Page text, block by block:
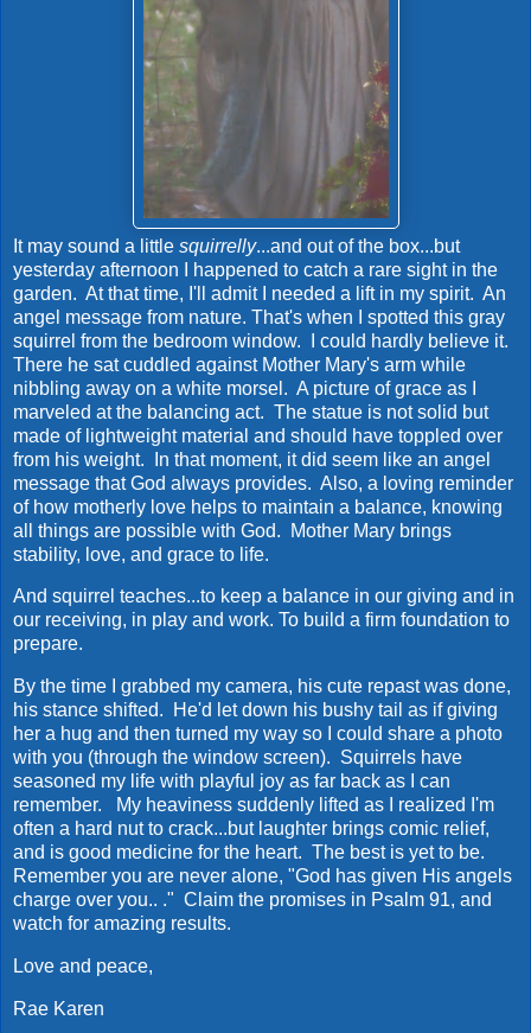
It may sound a little squirrelly...and out of the box...but
yesterday afternoon I happened to catch a rare sight in the
garden. At that time, I'll admit I needed a lift in my spirit. An
angel message from nature. That's when I spotted this gray
squirrel from the bedroom window. I could hardly believe it.
There he sat cuddled against Mother Mary's arm while
nibbling away on a white morsel. A picture of grace as I
marveled at the balancing act. The statue is not solid but
made of lightweight material and should have toppled over
from his weight. In that moment, it did seem like an angel
message that God always provides. Also, a loving reminder
of how motherly love helps to maintain a balance, knowing
all things are possible with God. Mother Mary brings
stability, love, and grace to life.
And squirrel teaches...to keep a balance in our giving and in
our receiving, in play and work. To build a firm foundation to
prepare.
By the time I grabbed my camera, his cute repast was done,
his stance shifted. He'd let down his bushy tail as if giving
her a hug and then turned my way so I could share a photo
with you (through the window screen). Squirrels have
seasoned my life with playful joy as far back as I can
remember. My heaviness suddenly lifted as I realized I'm
often a hard nut to crack...but laughter brings comic relief,
and is good medicine for the heart. The best is yet to be.
Remember you are never alone, "God has given His angels
charge over you.. ." Claim the promises in Psalm 91, and
watch for amazing results.
Love and peace,
Rae Karen